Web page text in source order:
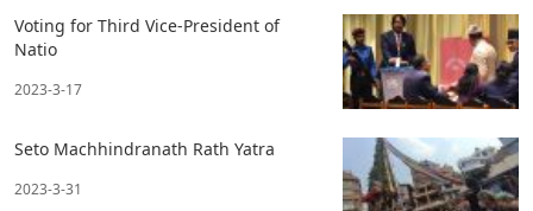
Voting for Third Vice-President of
Natio
2023-3-17
Seto Machhindranath Rath Yatra
2023-3-31